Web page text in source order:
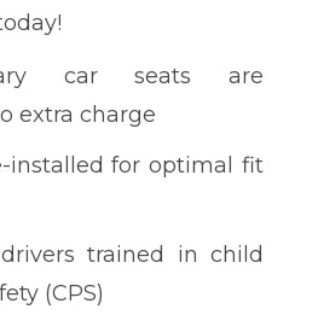
car seats are
extra charge
installed for optimal fit
trained in child
(CPS)